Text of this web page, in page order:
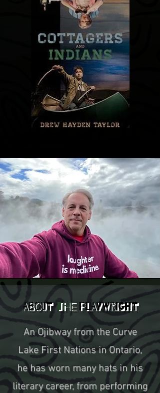
Aboutthe Playwright
An Ojibway from the Curve
Lake First Nations in Ontario,
he has worn many hats in his
literary career, from performing